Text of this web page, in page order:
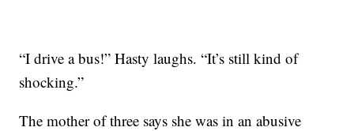
“I drive a bus!” Hasty laughs. “It’s still kind of
shocking.”
The mother of three says she was in an abusive